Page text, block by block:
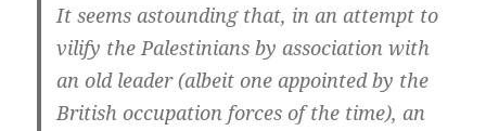
It seems astounding that, in an attempt to
vilify the Palestinians by association with
an old leader (albeit one appointed by the
British occupation forces of the time), an